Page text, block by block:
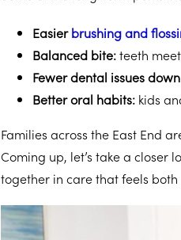
Easierbrushing and
Balanced bite:teeth
Fewer dental issues
Better oral habits: kids
Families across the East End
Coming up, let’s take a closer
together in care that feels